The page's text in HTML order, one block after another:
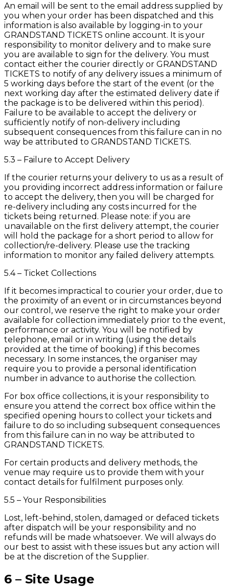
An email will be sent to the email address supplied by
you when your order has been dispatched and this
information is also available by logging-in to your
GRANDSTAND TICKETS online account. It is your
responsibility to monitor delivery and to make sure
you are available to sign for the delivery. You must
contact either the courier directly or GRANDSTAND
TICKETS to notify of any delivery issues a minimum of
5 working days before the start of the event (or the
next working day after the estimated delivery date if
the package is to be delivered within this period).
Failure to be available to accept the delivery or
sufficiently notify of non-delivery including
subsequent consequences from this failure can in no
way be attributed to GRANDSTAND TICKETS.
5.3 – Failure to Accept Delivery
If the courier returns your delivery to us as a result of
you providing incorrect address information or failure
to accept the delivery, then you will be charged for
re-delivery including any costs incurred for the
tickets being returned. Please note: if you are
unavailable on the first delivery attempt, the courier
will hold the package for a short period to allow for
collection/re-delivery. Please use the tracking
information to monitor any failed delivery attempts.
5.4 – Ticket Collections
If it becomes impractical to courier your order, due to
the proximity of an event or in circumstances beyond
our control, we reserve the right to make your order
available for collection immediately prior to the event,
performance or activity. You will be notified by
telephone, email or in writing (using the details
provided at the time of booking) if this becomes
necessary. In some instances, the organiser may
require you to provide a personal identification
number in advance to authorise the collection.
For box office collections, it is your responsibility to
ensure you attend the correct box office within the
specified opening hours to collect your tickets and
failure to do so including subsequent consequences
from this failure can in no way be attributed to
GRANDSTAND TICKETS.
For certain products and delivery methods, the
venue may require us to provide them with your
contact details for fulfilment purposes only.
5.5 – Your Responsibilities
Lost, left-behind, stolen, damaged or defaced tickets
after dispatch will be your responsibility and no
refunds will be made whatsoever. We will always do
our best to assist with these issues but any action will
be at the discretion of the Supplier.
6 – Site Usage